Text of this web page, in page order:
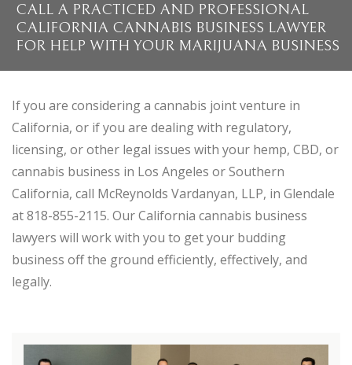
CALL A PRACTICED AND PROFESSIONAL
CALIFORNIA CANNABIS BUSINESS LAWYER
FOR HELP WITH YOUR MARIJUANA BUSINESS
If you are considering a cannabis joint venture in
California, or if you are dealing with regulatory,
licensing, or other legal issues with your hemp, CBD, or
cannabis business in Los Angeles or Southern
California, call McReynolds Vardanyan, LLP, in Glendale
at 818-855-2115. Our California cannabis business
lawyers will work with you to get your budding
business off the ground efficiently, effectively, and
legally.